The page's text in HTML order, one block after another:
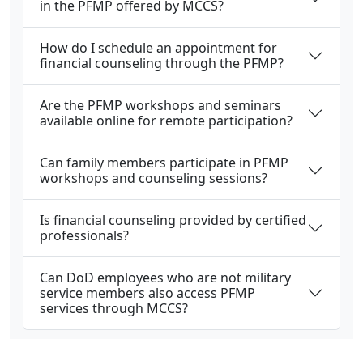
in the PFMP offered by MCCS?
How do I schedule an appointment for
financial counseling through the PFMP?
Are the PFMP workshops and seminars
available online for remote participation?
Can family members participate in PFMP
workshops and counseling sessions?
Is financial counseling provided by certified
professionals?
Can DoD employees who are not military
service members also access PFMP
services through MCCS?